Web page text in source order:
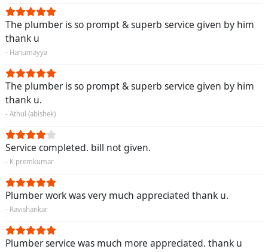
The plumber is so prompt & superb service given by him
thank u
- Hanumayya
The plumber is so prompt & superb service given by him
thank u.
- Athul (abishek)
Service completed. bill not given.
- K premkumar
Plumber work was very much appreciated thank u.
- Ravishankar
Plumber service was much more appreciated. thank u